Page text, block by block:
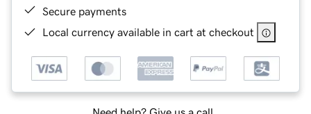
Secure payments
Local currency available in cart at checkout